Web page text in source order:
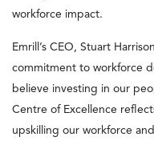
workforce impact.
Emrill’s CEO, Stuart
commitment to workforce
believe investing in our
Centre of Excellence
upskilling our workforce